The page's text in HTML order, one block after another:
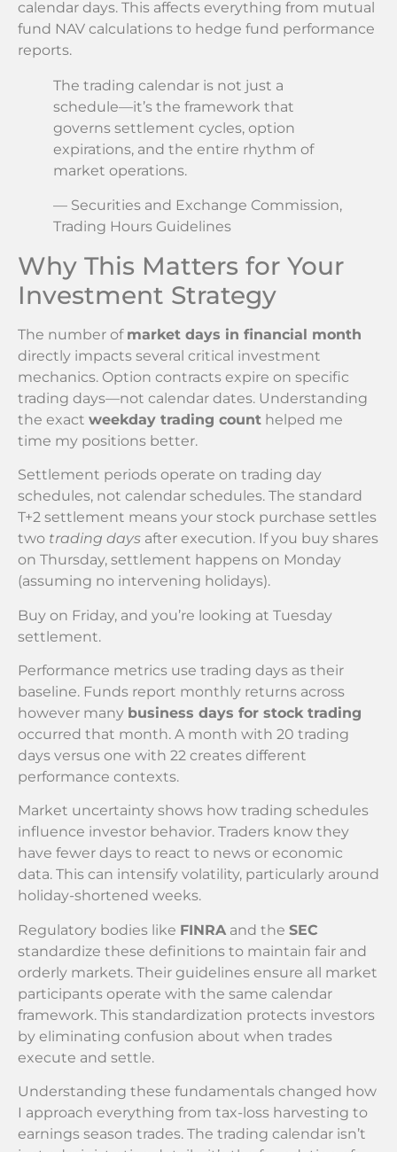
calendar days. This affects everything from mutual
fund NAV calculations to hedge fund performance
reports.
The trading calendar is not just a
schedule—it’s the framework that
governs settlement cycles, option
expirations, and the entire rhythm of
market operations.
— Securities and Exchange Commission,
Trading Hours Guidelines
Why This Matters for Your
Investment Strategy
The number of market days in financial month
directly impacts several critical investment
mechanics. Option contracts expire on specific
trading days—not calendar dates. Understanding
the exact weekday trading count helped me
time my positions better.
Settlement periods operate on trading day
schedules, not calendar schedules. The standard
T+2 settlement means your stock purchase settles
two trading days after execution. If you buy shares
on Thursday, settlement happens on Monday
(assuming no intervening holidays).
Buy on Friday, and you’re looking at Tuesday
settlement.
Performance metrics use trading days as their
baseline. Funds report monthly returns across
however many business days for stock trading
occurred that month. A month with 20 trading
days versus one with 22 creates different
performance contexts.
Market uncertainty shows how trading schedules
influence investor behavior. Traders know they
have fewer days to react to news or economic
data. This can intensify volatility, particularly around
holiday-shortened weeks.
Regulatory bodies like FINRA and the SEC
standardize these definitions to maintain fair and
orderly markets. Their guidelines ensure all market
participants operate with the same calendar
framework. This standardization protects investors
by eliminating confusion about when trades
execute and settle.
Understanding these fundamentals changed how
I approach everything from tax-loss harvesting to
earnings season trades. The trading calendar isn’t